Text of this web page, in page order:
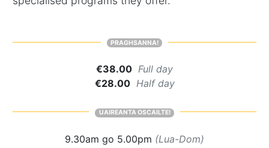
PRAGHSANNA!
€38.00 Full day
€28.00 Half day
UAIREANTA OSCAILTE!
9.30am go 5.00pm (Lua-Dom)